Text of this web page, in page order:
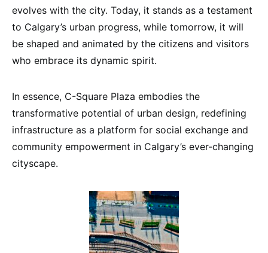
evolves with the city. Today, it stands as a testament
to Calgary’s urban progress, while tomorrow, it will
be shaped and animated by the citizens and visitors
who embrace its dynamic spirit.
In essence, C-Square Plaza embodies the
transformative potential of urban design, redefining
infrastructure as a platform for social exchange and
community empowerment in Calgary’s ever-changing
cityscape.